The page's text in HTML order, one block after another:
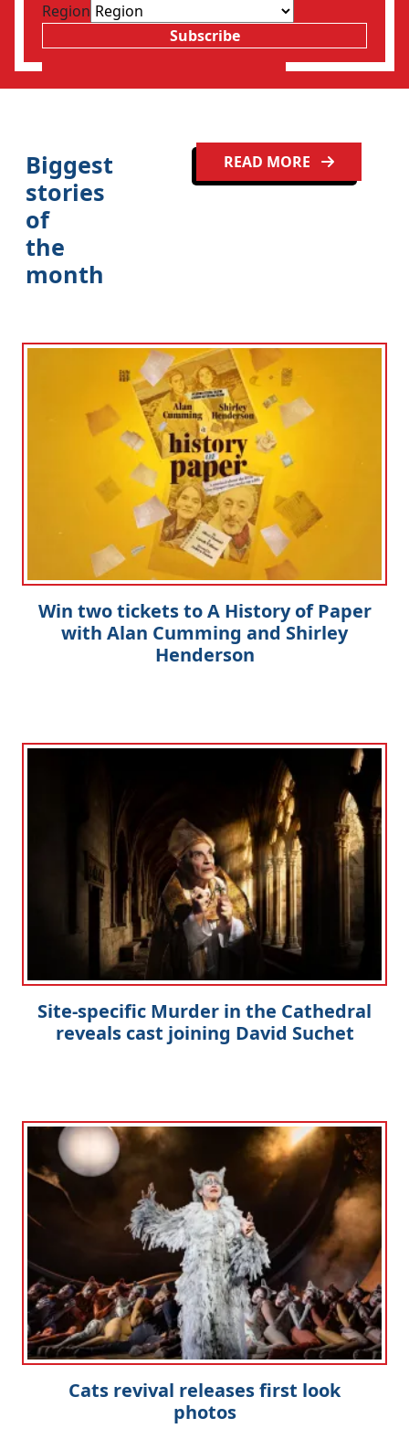
Region
Subscribe
Biggest
stories
of
the
month
READ MORE
Win two tickets to A History of Paper
with Alan Cumming and Shirley
Henderson
Site-specific Murder in the Cathedral
reveals cast joining David Suchet
Cats revival releases first look
photos